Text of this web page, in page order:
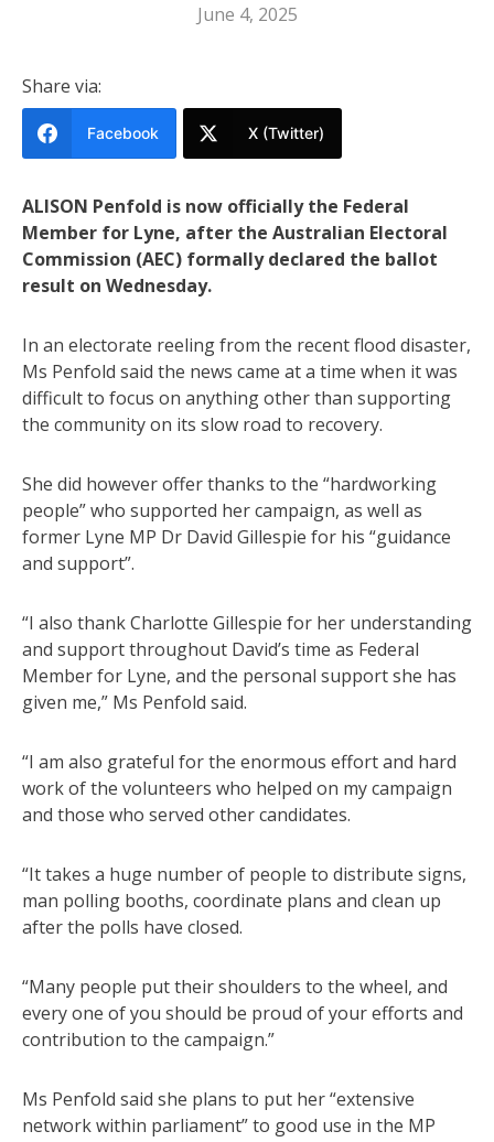
June 4, 2025
Share via:
Facebook X (Twitter)
ALISON Penfold is now officially the Federal
Member for Lyne, after the Australian Electoral
Commission (AEC) formally declared the ballot
result on Wednesday.
In an electorate reeling from the recent flood disaster,
Ms Penfold said the news came at a time when it was
difficult to focus on anything other than supporting
the community on its slow road to recovery.
She did however offer thanks to the “hardworking
people” who supported her campaign, as well as
former Lyne MP Dr David Gillespie for his “guidance
and support”.
“I also thank Charlotte Gillespie for her understanding
and support throughout David’s time as Federal
Member for Lyne, and the personal support she has
given me,” Ms Penfold said.
“I am also grateful for the enormous effort and hard
work of the volunteers who helped on my campaign
and those who served other candidates.
“It takes a huge number of people to distribute signs,
man polling booths, coordinate plans and clean up
after the polls have closed.
“Many people put their shoulders to the wheel, and
every one of you should be proud of your efforts and
contribution to the campaign.”
Ms Penfold said she plans to put her “extensive
network within parliament” to good use in the MP